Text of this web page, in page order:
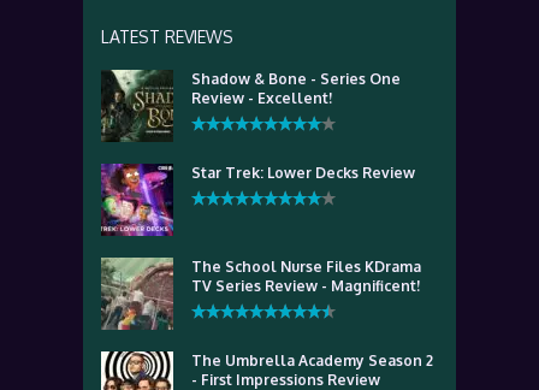
LATEST REVIEWS
Shadow & Bone - Series One
Review - Excellent!
Star Trek: Lower Decks Review
The School Nurse Files KDrama
TV Series Review - Magnificent!
The Umbrella Academy Season 2
- First Impressions Review